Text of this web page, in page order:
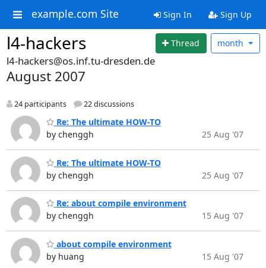
example.com Site Sign In Sign Up
l4-hackers Thread month
l4-hackers@os.inf.tu-dresden.de
August 2007
24 participants 22 discussions
Re: The ultimate HOW-TO
by chenggh
25 Aug '07
Re: The ultimate HOW-TO
by chenggh
25 Aug '07
Re: about compile environment
by chenggh
15 Aug '07
about compile environment
by huang
15 Aug '07